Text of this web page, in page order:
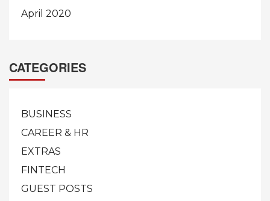
April 2020
CATEGORIES
BUSINESS
CAREER & HR
EXTRAS
FINTECH
GUEST POSTS